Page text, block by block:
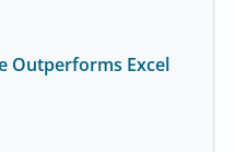
Outperforms Excel